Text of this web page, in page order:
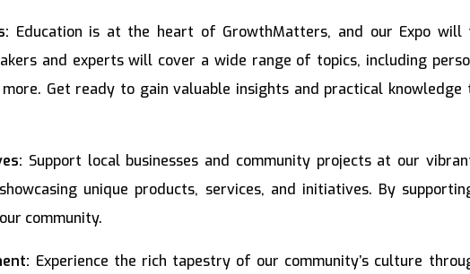
Education is at the heart of GrowthMatters, and our Expo
and experts will cover a wide range of topics, including
Get ready to gain valuable insights and practical
Support local businesses and community projects at our
unique products, services, and initiatives. By
community.
Experience the rich tapestry of our community’s culture